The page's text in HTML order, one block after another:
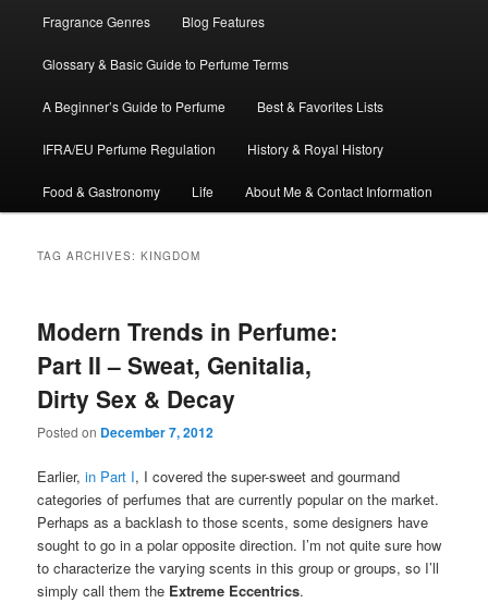
to
primary
content
to
secondary
content
Fragrance Genres Blog Features
Glossary & Basic Guide to Perfume Terms
A Beginner’s Guide to Perfume Best & Favorites Lists
IFRA/EU Perfume Regulation History & Royal History
Food & Gastronomy Life About Me & Contact Information
TAG ARCHIVES:KINGDOM
Modern Trends in Perfume:
Part II – Sweat, Genitalia,
Dirty Sex & Decay
Posted on December 7, 2012
Earlier,in Part I, I covered the super-sweet and gourmand
categories of perfumes that are currently popular on the market.
Perhaps as a backlash to those scents, some designers have
sought to go in a polar opposite direction. I’m not quite sure how
to characterize the varying scents in this group or groups, so I’ll
simply call them the Extreme Eccentrics.